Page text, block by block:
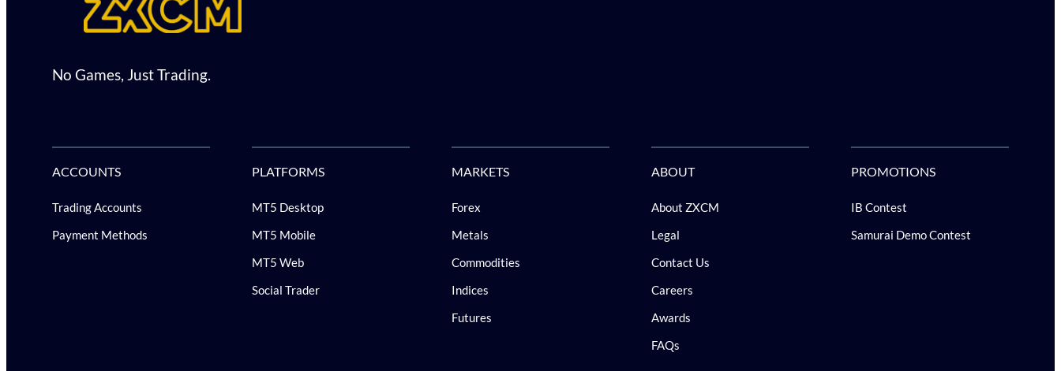
No Games, Just Trading.
ACCOUNTS
Trading Accounts
Payment Methods
PLATFORMS
MT5 Desktop
MT5 Mobile
MT5 Web
Social Trader
MARKETS
Forex
Metals
Commodities
Indices
Futures
ABOUT
About ZXCM
Legal
Contact Us
Careers
Awards
FAQs
PROMOTIONS
IB Contest
Samurai Demo Contest